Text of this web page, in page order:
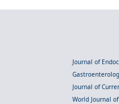
Journal of
Journal of
World Journal